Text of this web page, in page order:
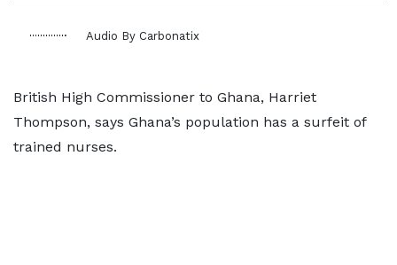
Audio By Carbonatix
British High Commissioner to Ghana, Harriet
Thompson, says Ghana’s population has a surfeit of
trained nurses.